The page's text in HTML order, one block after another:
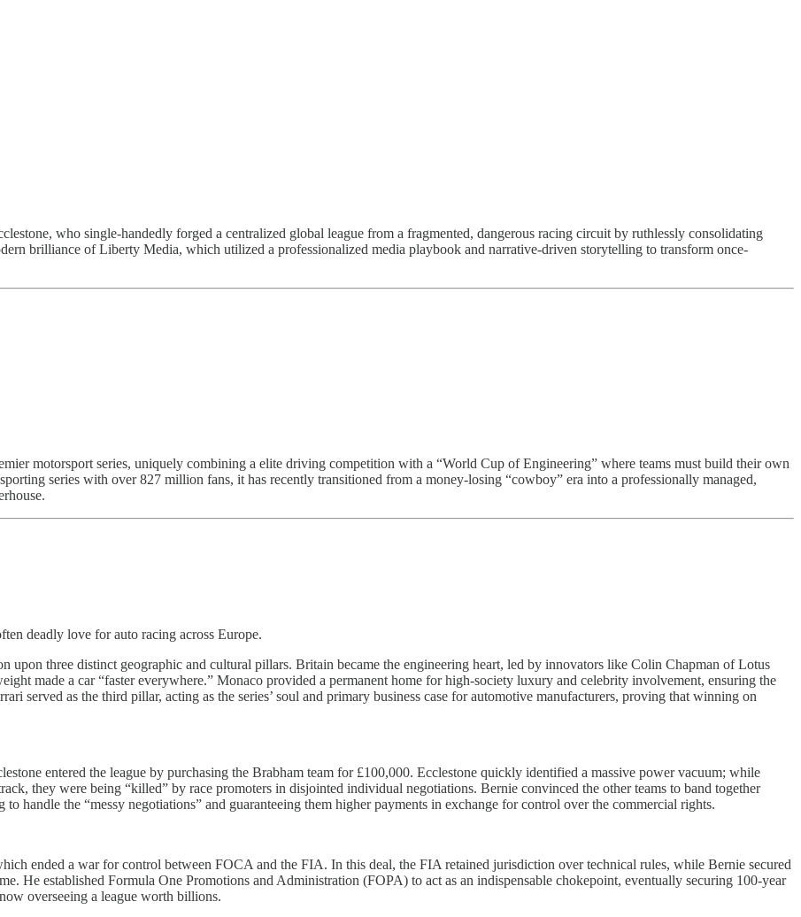
who single-handedly forged a centralized global league from a fragmented, dangerous racing circuit by ruthlessly consolidating
brilliance of Liberty Media, which utilized a professionalized media playbook and narrative-driven storytelling to transform once-
motorsport series, uniquely combining a elite driving competition with a “World Cup of Engineering” where teams must build their own
series with over 827 million fans, it has recently transitioned from a money-losing “cowboy” era into a professionally managed,
deadly love for auto racing across Europe.
upon three distinct geographic and cultural pillars. Britain became the engineering heart, led by innovators like Colin Chapman of Lotus
made a car “faster everywhere.” Monaco provided a permanent home for high-society luxury and celebrity involvement, ensuring the
served as the third pillar, acting as the series’ soul and primary business case for automotive manufacturers, proving that winning on
entered the league by purchasing the Brabham team for £100,000. Ecclestone quickly identified a massive power vacuum; while
they were being “killed” by race promoters in disjointed individual negotiations. Bernie convinced the other teams to band together
handle the “messy negotiations” and guaranteeing them higher payments in exchange for control over the commercial rights.
ended a war for control between FOCA and the FIA. In this deal, the FIA retained jurisdiction over technical rules, while Bernie secured
He established Formula One Promotions and Administration (FOPA) to act as an indispensable chokepoint, eventually securing 100-year
overseeing a league worth billions.